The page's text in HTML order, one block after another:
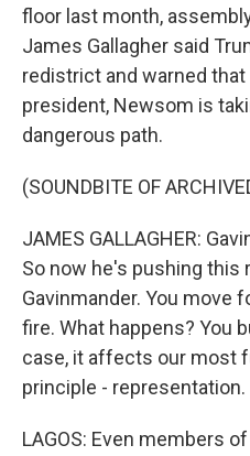
floor last month,
James Gallagher said
redistrict and warned
president, Newsom is
dangerous path.
(SOUNDBITE OF
JAMES GALLAGHER:
So now he's pushing this
Gavinmander. You move
fire. What happens? You
case, it affects our most
principle - representation.
LAGOS: Even members